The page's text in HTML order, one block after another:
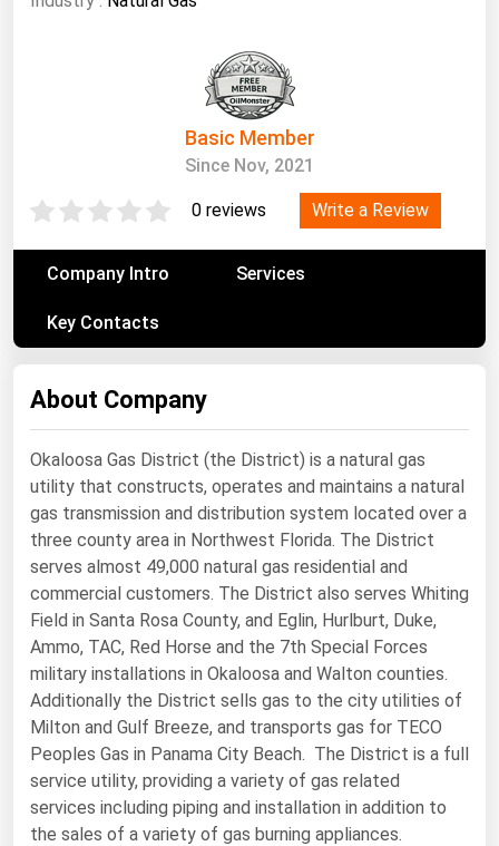
Basic Member
Since Nov, 2021
0 reviews Write a Review
Company Intro Services
Key Contacts
About Company
Okaloosa Gas District (the District) is a natural gas
utility that constructs, operates and maintains a natural
gas transmission and distribution system located over a
three county area in Northwest Florida. The District
serves almost 49,000 natural gas residential and
commercial customers. The District also serves Whiting
Field in Santa Rosa County, and Eglin, Hurlburt, Duke,
Ammo, TAC, Red Horse and the 7th Special Forces
military installations in Okaloosa and Walton counties.
Additionally the District sells gas to the city utilities of
Milton and Gulf Breeze, and transports gas for TECO
Peoples Gas in Panama City Beach. The District is a full
service utility, providing a variety of gas related
services including piping and installation in addition to
the sales of a variety of gas burning appliances.
Companies Directory
Coal
Electric Power
Geothermal
Nuclear
Renewable Energy
Tidal
Wind
United States Gas Prices
Alabama
Alaska
Arizona
Arkansas
California